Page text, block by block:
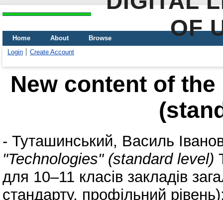
OF
Home About
Browse
Login
Create Account
New content of
- Туташинський, Василь
"Technologies" (standard level)
для 10–11 класів закладів
стандарту, профільний